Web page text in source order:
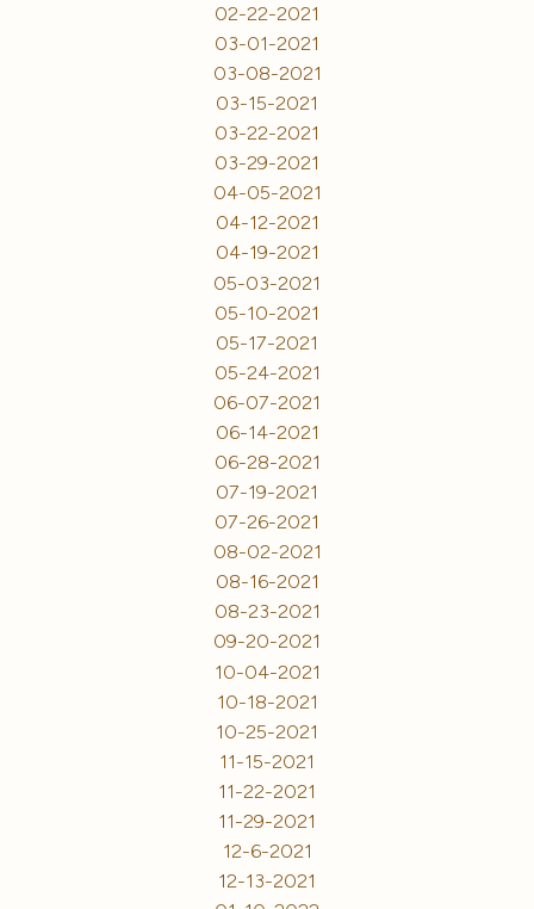
02-22-2021
03-01-2021
03-08-2021
03-15-2021
03-22-2021
03-29-2021
04-05-2021
04-12-2021
04-19-2021
05-03-2021
05-10-2021
05-17-2021
05-24-2021
06-07-2021
06-14-2021
06-28-2021
07-19-2021
07-26-2021
08-02-2021
08-16-2021
08-23-2021
09-20-2021
10-04-2021
10-18-2021
10-25-2021
11-15-2021
11-22-2021
11-29-2021
12-6-2021
12-13-2021